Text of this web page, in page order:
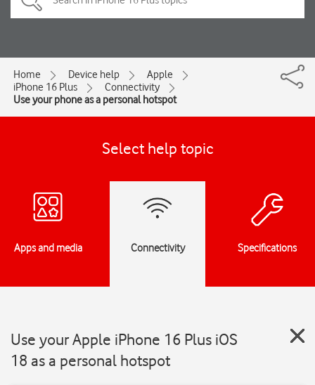
Home Device help
Apple
iPhone 16 Plus
Connectivity
Use your phone as a personal hotspot
Select help topic
Apps and media Connectivity Specifications
Use your Apple iPhone 16 Plus iOS
18 as a personal hotspot